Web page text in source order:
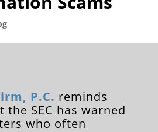
P.C. reminds
SEC has warned
who often